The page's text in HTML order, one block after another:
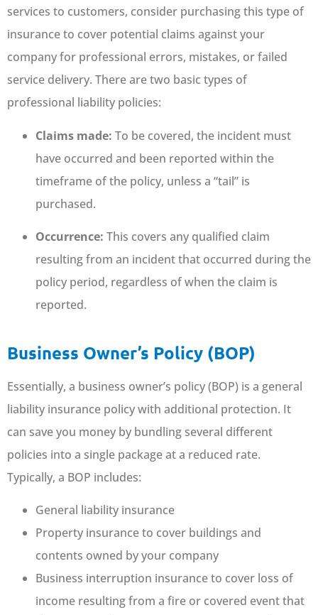
services to customers, consider purchasing this type of
insurance to cover potential claims against your
company for professional errors, mistakes, or failed
service delivery. There are two basic types of
professional liability policies:
Claims made: To be covered, the incident must
have occurred and been reported within the
timeframe of the policy, unless a “tail” is
purchased.
Occurrence: This covers any qualified claim
resulting from an incident that occurred during the
policy period, regardless of when the claim is
reported.
Business Owner’s Policy (BOP)
Essentially, a business owner’s policy (BOP) is a general
liability insurance policy with additional protection. It
can save you money by bundling several different
policies into a single package at a reduced rate.
Typically, a BOP includes:
General liability insurance
Property insurance to cover buildings and
contents owned by your company
Business interruption insurance to cover loss of
income resulting from a fire or covered event that